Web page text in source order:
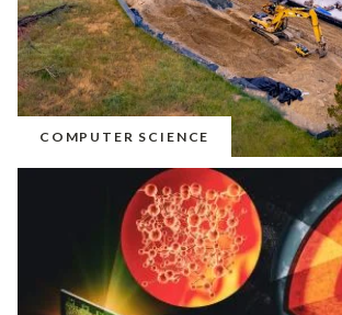
COMPUTER SCIENCE